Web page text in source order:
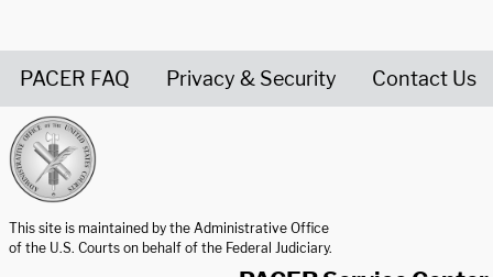
PACER FAQ Privacy & Security Contact Us
This site is maintained by the Administrative Office
of the U.S. Courts on behalf of the Federal Judiciary.